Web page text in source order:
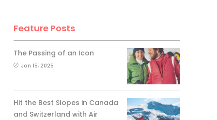
Feature Posts
The Passing of an Icon
Jan 15, 2025
Hit the Best Slopes in Canada
and Switzerland with Air